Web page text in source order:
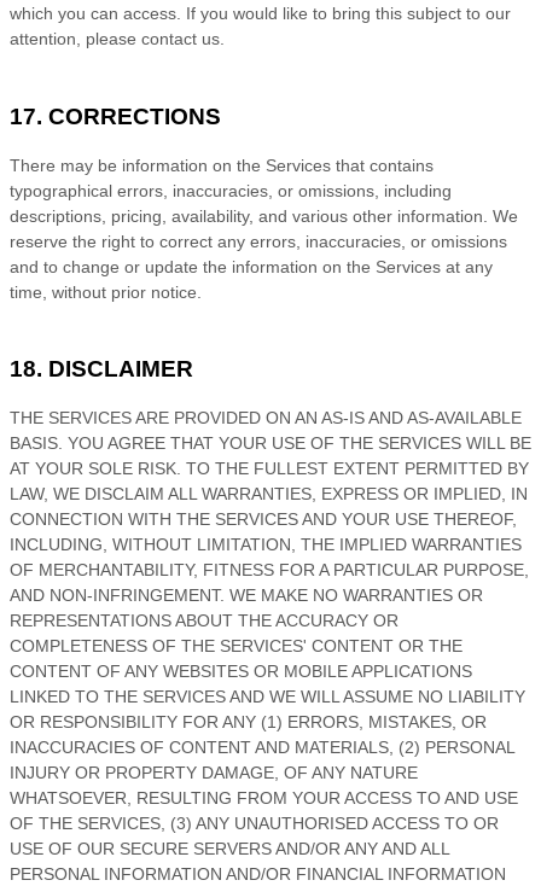
which you can access. If you would like to bring this subject to our
attention, please contact us.
17. CORRECTIONS
There may be information on the Services that contains
typographical errors, inaccuracies, or omissions, including
descriptions, pricing, availability, and various other information. We
reserve the right to correct any errors, inaccuracies, or omissions
and to change or update the information on the Services at any
time, without prior notice.
18. DISCLAIMER
THE SERVICES ARE PROVIDED ON AN AS-IS AND AS-AVAILABLE
BASIS. YOU AGREE THAT YOUR USE OF THE SERVICES WILL BE
AT YOUR SOLE RISK. TO THE FULLEST EXTENT PERMITTED BY
LAW, WE DISCLAIM ALL WARRANTIES, EXPRESS OR IMPLIED, IN
CONNECTION WITH THE SERVICES AND YOUR USE THEREOF,
INCLUDING, WITHOUT LIMITATION, THE IMPLIED WARRANTIES
OF MERCHANTABILITY, FITNESS FOR A PARTICULAR PURPOSE,
AND NON-INFRINGEMENT. WE MAKE NO WARRANTIES OR
REPRESENTATIONS ABOUT THE ACCURACY OR
COMPLETENESS OF THE SERVICES' CONTENT OR THE
CONTENT OF ANY WEBSITES OR MOBILE APPLICATIONS
LINKED TO THE SERVICES AND WE WILL ASSUME NO LIABILITY
OR RESPONSIBILITY FOR ANY (1) ERRORS, MISTAKES, OR
INACCURACIES OF CONTENT AND MATERIALS, (2) PERSONAL
INJURY OR PROPERTY DAMAGE, OF ANY NATURE
WHATSOEVER, RESULTING FROM YOUR ACCESS TO AND USE
OF THE SERVICES, (3) ANY UNAUTHORISEDACCESS TO OR
USE OF OUR SECURE SERVERS AND/OR ANY AND ALL
PERSONAL INFORMATION AND/OR FINANCIAL INFORMATION